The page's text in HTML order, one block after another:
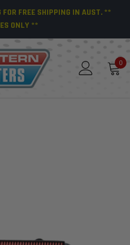
FREE SHIPPING IN AUST. **
ONLY **
0